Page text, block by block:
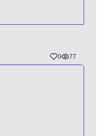
0 77